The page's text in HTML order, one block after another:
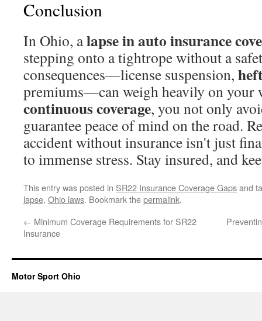
Conclusion
In Ohio, alapse in auto insurance
stepping onto a tightrope without a
consequences—license suspension,
premiums—can weigh heavily on your
continuous coverage, you not only
guarantee peace of mind on the road.
accident without insurance isn't just
to immense stress. Stay insured, and
This entry was posted in SR22 Insurance Coverage Gapsand
lapse, Ohio laws. Bookmark thepermalink.
← Minimum Coverage Requirements for SR22
Insurance
Motor Sport Ohio